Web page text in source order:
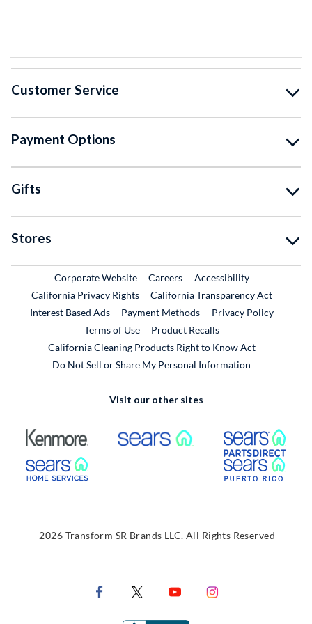
Customer Service
Payment Options
Gifts
Stores
Corporate WebsiteExternal Link
CareersExternal Link
Accessibility
California Privacy Rights
California Transparency Act
Interest Based Ads
Payment Methods
Privacy Policy
Terms of Use
Product RecallsExternal Link
California Cleaning Products Right to Know Act
Do Not Sell or Share My Personal Information
Visit our other sites
External Link External Link
External Link
2026 Transform SR Brands LLC. All Rights Reserved